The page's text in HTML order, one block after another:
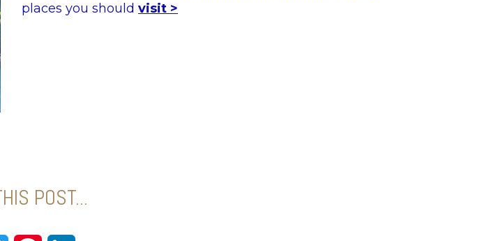
places you should visit >
POST...